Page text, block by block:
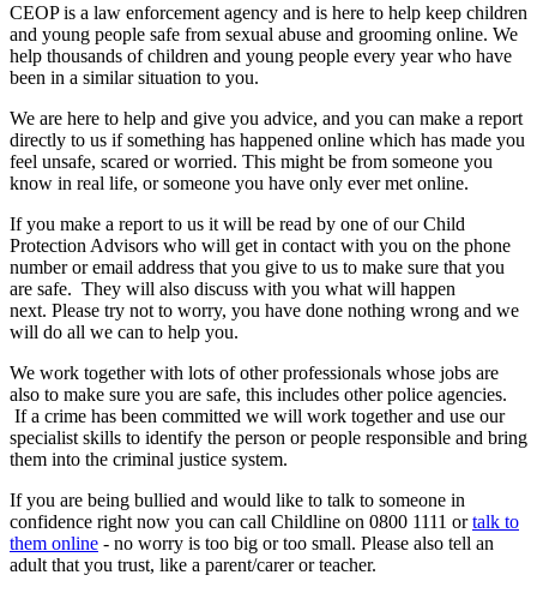
CEOP is a law enforcement agency and is here to help keep children
and young people safe from sexual abuse and grooming online. We
help thousands of children and young people every year who have
been in a similar situation to you.
We are here to help and give you advice, and you can make a report
directly to us if something has happened online which has made you
feel unsafe, scared or worried. This might be from someone you
know in real life, or someone you have only ever met online.
If you make a report to us it will be read by one of our Child
Protection Advisors who will get in contact with you on the phone
number or email address that you give to us to make sure that you
are safe. They will also discuss with you what will happen
next. Please try not to worry, you have done nothing wrong and we
will do all we can to help you.
We work together with lots of other professionals whose jobs are
also to make sure you are safe, this includes other police agencies.
If a crime has been committed we will work together and use our
specialist skills to identify the person or people responsible and bring
them into the criminal justice system.
If you are being bullied and would like to talk to someone in
confidence right now you can call Childline on 0800 1111 ortalk to
them online - no worry is too big or too small. Please also tell an
adult that you trust, like a parent/carer or teacher.